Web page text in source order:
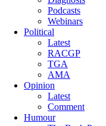
Podcasts
Webinars
Political
Latest
RACGP
TGA
AMA
Opinion
Latest
Comment
Humour